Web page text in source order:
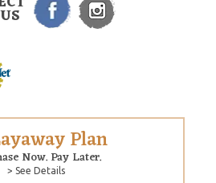
Plan
Now. Pay Later.
> See Details